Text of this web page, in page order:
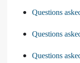
Questions
Questions
Questions